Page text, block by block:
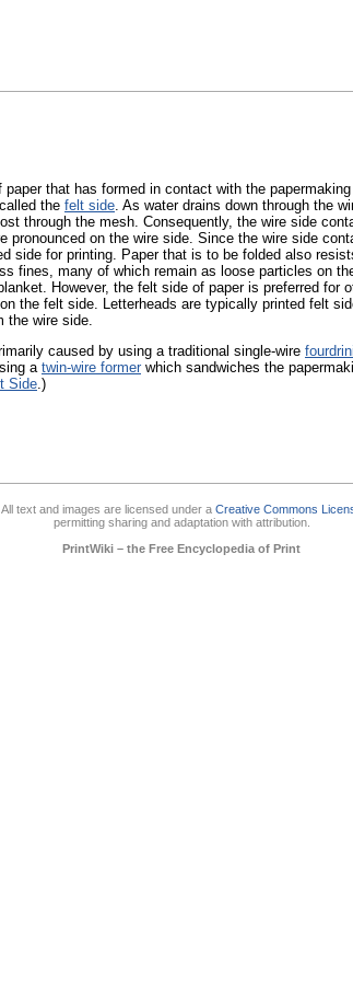
paper that has formed in contact with the
the felt side. As water drains down through the
through the mesh. Consequently, the wire side
pronounced on the wire side. Since the wire side
side for printing. Paper that is to be folded also
fines, many of which remain as loose particles on
However, the felt side of paper is preferred for
the felt side. Letterheads are typically printed felt
the wire side.
caused by using a traditional single-wire
a twin-wire former which sandwiches the
Side.)
All text and images are licensed under a Creative Commons
permitting sharing and adaptation with attribution.
PrintWiki – the Free Encyclopedia of Print